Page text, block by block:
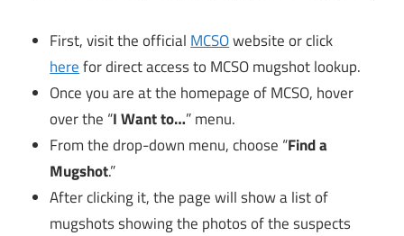
First, visit the official MCSOwebsite or click
herefor direct access to MCSO mugshot lookup.
Once you are at the homepage of MCSO, hover
over the “I Want to…” menu.
From the drop-down menu, choose “Find a
Mugshot.”
After clicking it, the page will show a list of
mugshots showing the photos of the suspects